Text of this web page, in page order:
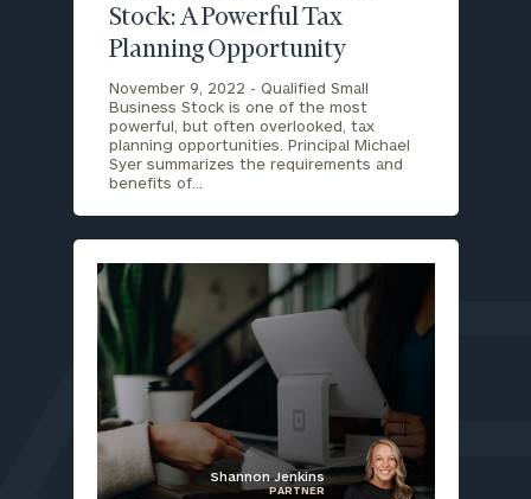
Stock: A Powerful Tax
Planning Opportunity
November 9, 2022 - Qualified Small
Business Stock is one of the most
powerful, but often overlooked, tax
planning opportunities. Principal Michael
Syer summarizes the requirements and
benefits of…
Shannon Jenkins
PARTNER